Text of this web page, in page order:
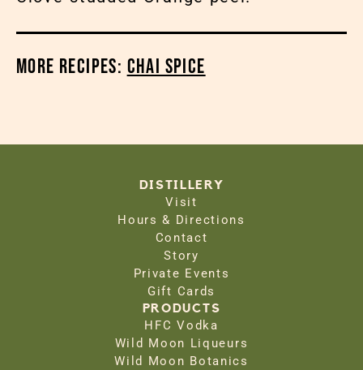
More Recipes: Chai Spice
DISTILLERY
Visit
Hours & Directions
Contact
Story
Private Events
Gift Cards
PRODUCTS
HFC Vodka
Wild Moon Liqueurs
Wild Moon Botanics